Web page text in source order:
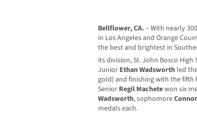
Bellflower, CA.– With nearly
in Los Angeles and Orange
the best and brightest in
its division, St. John Bosco
Junior Ethan Wadsworth led
gold) and finishing with the
Senior Regil Machetewon six
Wadsworth, sophomore
medals each.